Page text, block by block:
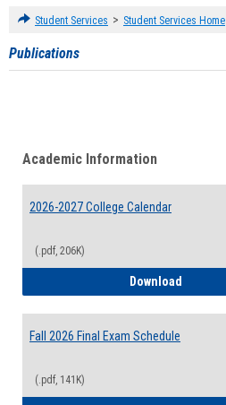
Student Services > Student Services Home
Publications
Academic Information
2026-2027 College Calendar
(.pdf, 206K)
Download
Fall 2026 Final Exam Schedule
(.pdf, 141K)